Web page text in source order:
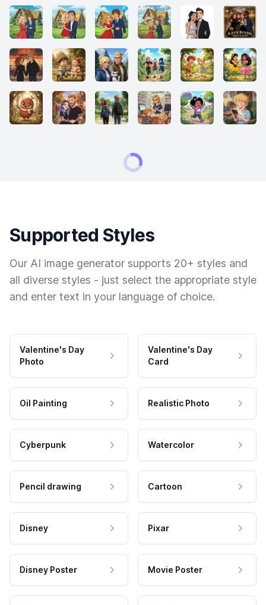
Supported Styles
Our AI image generator supports 20+ styles and
all diverse styles - just select the appropriate style
and enter text in your language of choice.
Valentine's Day
Photo
Valentine's Day
Card
Oil Painting Realistic Photo
Cyberpunk Watercolor
Pencil drawing Cartoon
Disney Pixar
Disney Poster Movie Poster